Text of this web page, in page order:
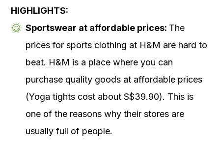
HIGHLIGHTS:
Sportswear at affordable prices: The
prices for sports clothing at H&M are hard to
beat. H&M is a place where you can
purchase quality goods at affordable prices
(Yoga tights cost about S$39.90). This is
one of the reasons why their stores are
usually full of people.